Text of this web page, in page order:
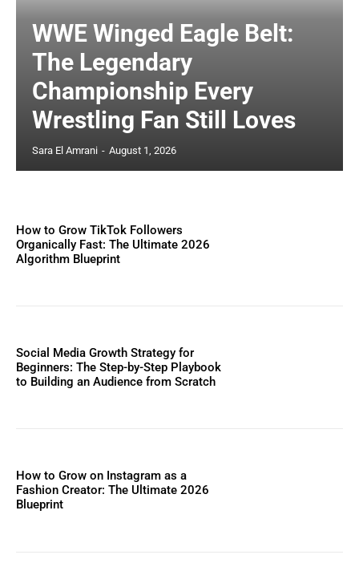
WWE Winged Eagle Belt:
The Legendary
Championship Every
Wrestling Fan Still Loves
Sara El Amrani - August 1, 2026
How to Grow TikTok Followers
Organically Fast: The Ultimate 2026
Algorithm Blueprint
Social Media Growth Strategy for
Beginners: The Step-by-Step Playbook
to Building an Audience from Scratch
How to Grow on Instagram as a
Fashion Creator: The Ultimate 2026
Blueprint